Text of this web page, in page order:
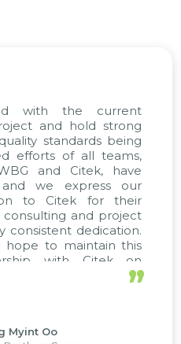
with the current
and hold strong
standards being
efforts of all teams,
and Citek, have
we express our
to Citek for their
consulting and project
consistent dedication.
hope to maintain this
with Citek on
”
Myint Oo